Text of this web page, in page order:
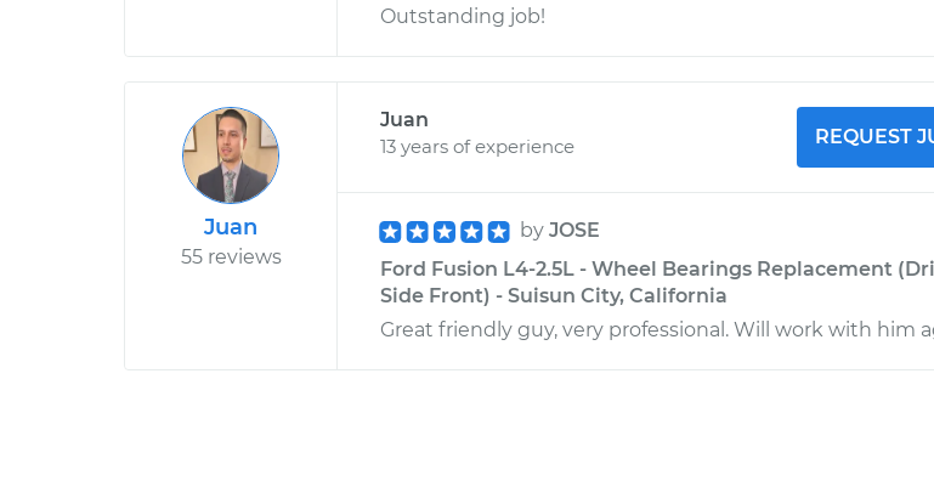
Outstanding job!
Juan
55 reviews
Juan
13 years of experience
REQUEST
by JOSE
Ford Fusion L4-2.5L - Wheel Bearings Replacement
Side Front) - Suisun City, California
Great friendly guy, very professional. Will work with him